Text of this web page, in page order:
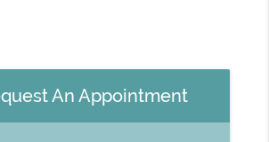
An Appointment